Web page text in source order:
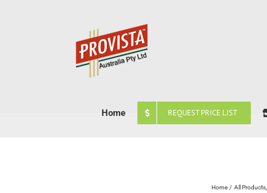
Home REQUEST PRICE LIST
Home All Products